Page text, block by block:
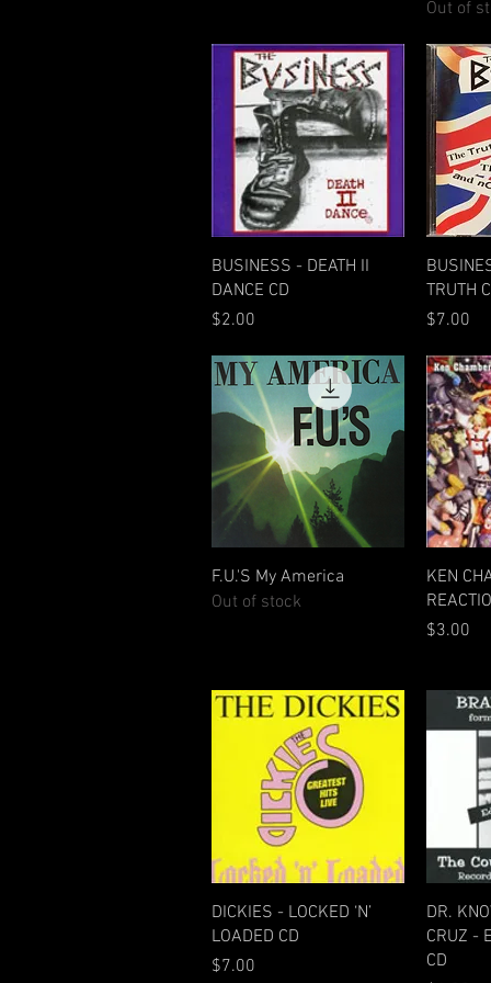
Out of
Quick View
BUSINESS - DEATH II
DANCE CD
Price
$2.00
TRUTH
Price
$7.00
Quick View
F.U.'S My America
Out of stock
KEN
Price
$3.00
Quick View
DICKIES - LOCKED ‘N’
LOADED CD
Price
$7.00
DR.
CRUZ -
CD